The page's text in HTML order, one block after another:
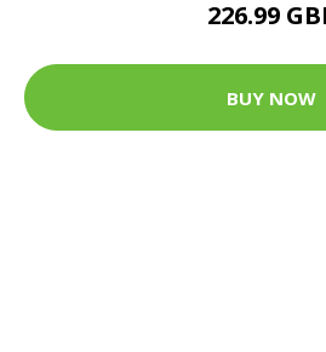
226.99
BUY NOW